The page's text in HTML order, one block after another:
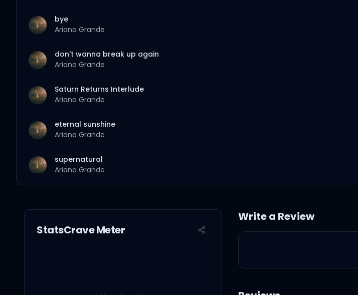
bye
Ariana Grande
don't wanna break up again
Ariana Grande
Saturn Returns Interlude
Ariana Grande
eternal sunshine
Ariana Grande
supernatural
Ariana Grande
the boy is mine
StatsCrave Meter
Write a Review